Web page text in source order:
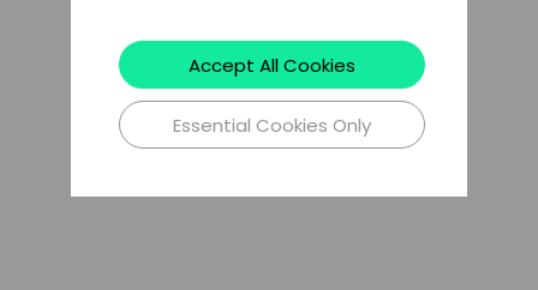
Accept All Cookies
Essential Cookies Only